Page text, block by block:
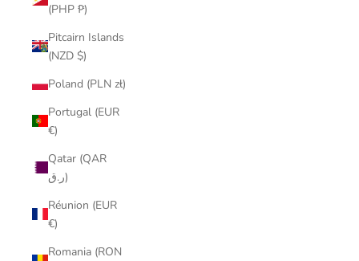
(PHP ₱)
Pitcairn Islands
(NZD $)
Poland (PLN zł)
Portugal (EUR
€)
Qatar (QAR
ر.ق)
Réunion (EUR
€)
Romania (RON